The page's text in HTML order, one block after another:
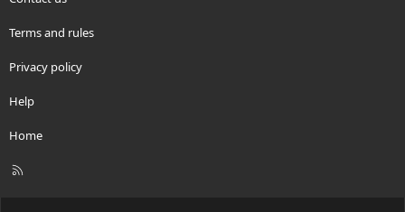
Terms and rules
Privacy policy
Help
Home
R